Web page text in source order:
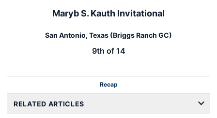
Maryb S. Kauth Invitational
San Antonio, Texas (Briggs Ranch GC)
9th of 14
Recap
RELATED ARTICLES